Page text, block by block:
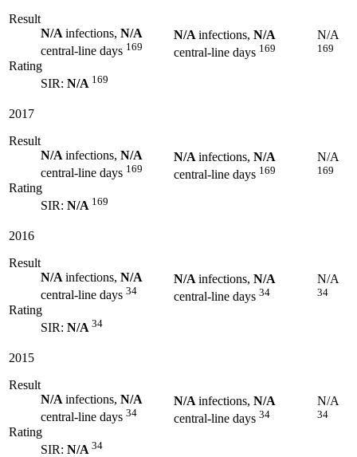
Result
N/A infections, N/A
central-line days 169
Rating
SIR: N/A 169
N/A infections, N/A
central-line days 169
N/A
169
2017
Result
N/A infections, N/A
central-line days 169
Rating
SIR: N/A 169
N/A infections, N/A
central-line days 169
N/A
169
2016
Result
N/A infections, N/A
central-line days 34
Rating
SIR: N/A 34
N/A infections, N/A
central-line days 34
N/A
34
2015
Result
N/A infections, N/A
central-line days 34
Rating
SIR: N/A 34
N/A infections, N/A
central-line days 34
N/A
34